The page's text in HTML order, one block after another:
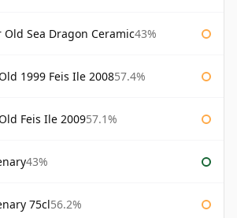
Old Sea Dragon Ceramic43%
1999 Feis Ile 200857.4%
Feis Ile 200957.1%
43%
75cl56.2%